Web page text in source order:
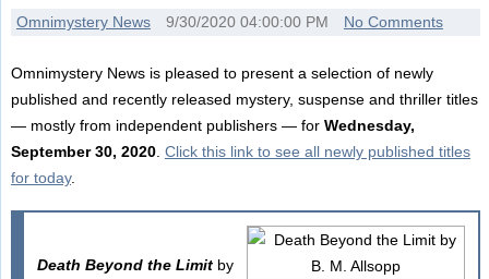
Omnimystery News 9/30/2020 04:00:00 PM No Comments
Omnimystery News is pleased to present a selection of newly
published and recently released mystery, suspense and thriller titles
— mostly from independent publishers — for Wednesday,
September 30, 2020. Click this link to see all newly published titles
for today.
Death Beyond the Limitby